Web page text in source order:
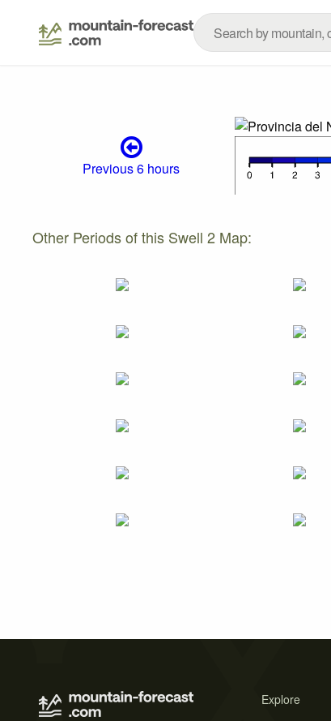
Previous 6 hours
Other Periods of this Swell 2 Map:
Explore